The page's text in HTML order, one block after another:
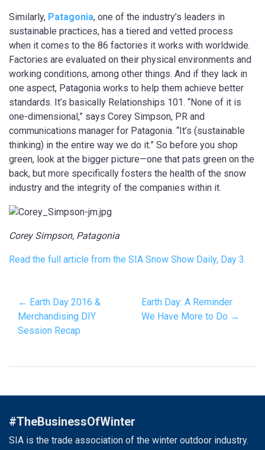
Similarly, Patagonia, one of the industry’s leaders in
sustainable practices, has a tiered and vetted process
when it comes to the 86 factories it works with worldwide.
Factories are evaluated on their physical environments and
working conditions, among other things. And if they lack in
one aspect, Patagonia works to help them achieve better
standards. It’s basically Relationships 101. “None of it is
one-dimensional,” says Corey Simpson, PR and
communications manager for Patagonia. “It’s (sustainable
thinking) in the entire way we do it.” So before you shop
green, look at the bigger picture—one that pats green on the
back, but more specifically fosters the health of the snow
industry and the integrity of the companies within it.
Corey Simpson, Patagonia
Read the full article from the SIA Snow Show Daily, Day 3.
← Earth Day 2016 &
Merchandising DIY
Session Recap
Earth Day: A Reminder
We Have More to Do →
#TheBusinessOfWinter
SIA is the trade association of the winter outdoor industry.